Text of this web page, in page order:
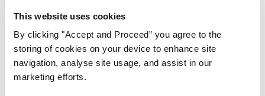
This website uses cookies
By clicking "Accept and Proceed” you agree to the
storing of cookies on your device to enhance site
navigation, analyse site usage, and assist in our
marketing efforts.